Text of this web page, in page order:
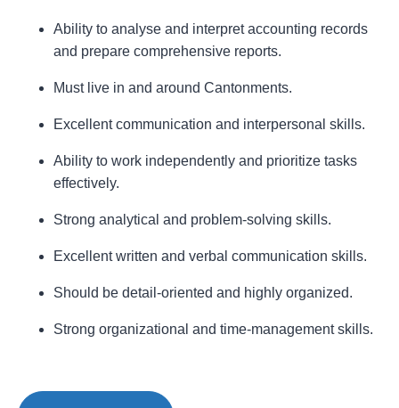
Ability to analyse and interpret accounting records
and prepare comprehensive reports.
Must live in and around Cantonments.
Excellent communication and interpersonal skills.
Ability to work independently and prioritize tasks
effectively.
Strong analytical and problem-solving skills.
Excellent written and verbal communication skills.
Should be detail-oriented and highly organized.
Strong organizational and time-management skills.